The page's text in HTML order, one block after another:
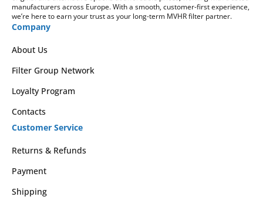
manufacturers across Europe. With a smooth, customer-first experience,
we’re here to earn your trust as your long-term MVHR filter partner.
Company
About Us
Filter Group Network
Loyalty Program
Contacts
Customer Service
Returns & Refunds
Payment
Shipping